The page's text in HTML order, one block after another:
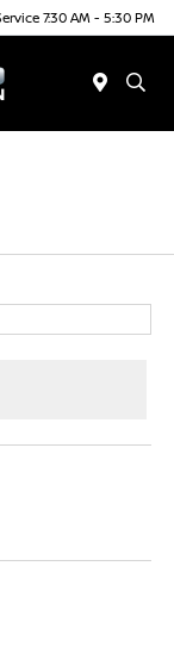
7:30 AM - 5:30 PM